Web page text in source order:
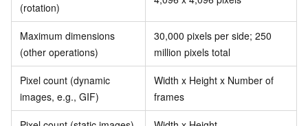
(rotation)
Maximum dimensions
(other operations)
30,000 pixels per side; 250
million pixels total
Pixel count (dynamic
images, e.g., GIF)
Width x Height x Number of
frames